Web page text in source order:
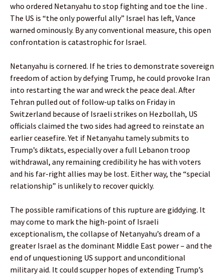
who ordered Netanyahu to stop fighting and toe the line .
The US is “the only powerful ally” Israel has left, Vance
warned ominously. By any conventional measure, this open
confrontation is catastrophic for Israel.
Netanyahu is cornered. If he tries to demonstrate sovereign
freedom of action by defying Trump, he could provoke Iran
into restarting the war and wreck the peace deal. After
Tehran pulled out of follow-up talks on Friday in
Switzerland because of Israeli strikes on Hezbollah, US
officials claimed the two sides had agreed to reinstate an
earlier ceasefire. Yet if Netanyahu tamely submits to
Trump’s diktats, especially over a full Lebanon troop
withdrawal, any remaining credibility he has with voters
and his far-right allies may be lost. Either way, the “special
relationship” is unlikely to recover quickly.
The possible ramifications of this rupture are giddying. It
may come to mark the high-point of Israeli
exceptionalism, the collapse of Netanyahu’s dream of a
greater Israel as the dominant Middle East power – and the
end of unquestioning US support and unconditional
military aid. It could scupper hopes of extending Trump’s